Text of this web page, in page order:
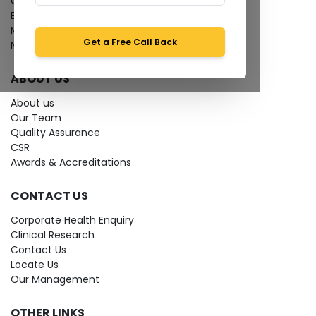
Get a Free Call Back
Bio-waste
Media coverage
News
ABOUT US
About us
Our Team
Quality Assurance
CSR
Awards & Accreditations
CONTACT US
Corporate Health Enquiry
Clinical Research
Contact Us
Locate Us
Our Management